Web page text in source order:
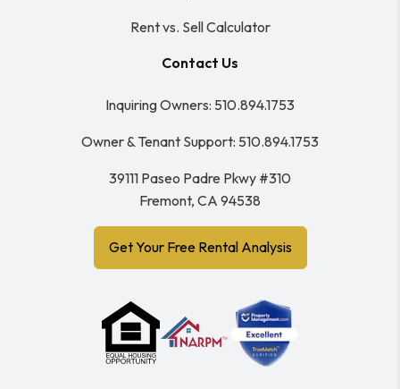
Rent vs. Sell Calculator
Contact Us
Inquiring Owners: 510.894.1753
Owner & Tenant Support: 510.894.1753
39111 Paseo Padre Pkwy #310
Fremont, CA 94538
Get Your Free Rental Analysis